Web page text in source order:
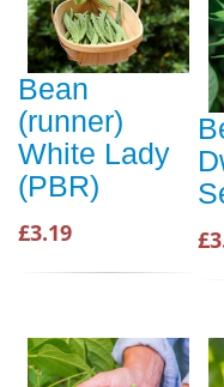
Bean
(runner)
White Lady
(PBR)
£3.19